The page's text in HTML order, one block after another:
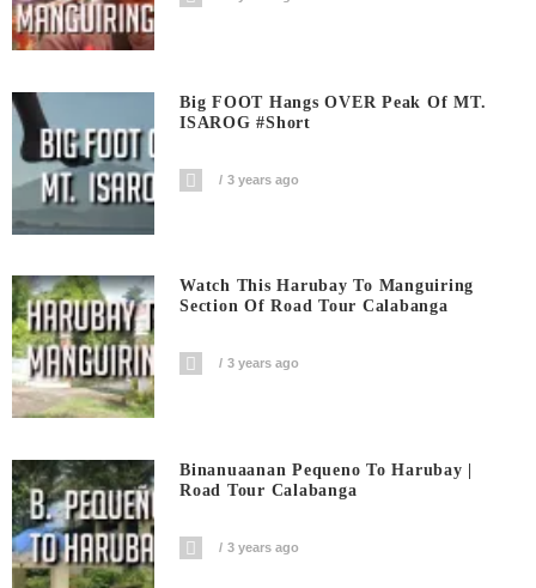
Big FOOT Hangs OVER Peak Of MT.
ISAROG #short
3 years ago
Watch This Harubay To Manguiring
Section Of Road Tour Calabanga
3 years ago
Binanuaanan Pequeno To Harubay |
Road Tour Calabanga
3 years ago